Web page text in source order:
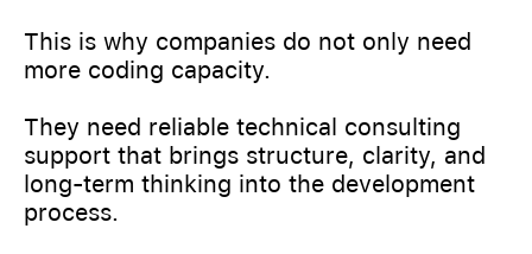
This is why companies do not only need
more coding capacity.
They need reliable technical consulting
support that brings structure, clarity, and
long-term thinking into the development
process.